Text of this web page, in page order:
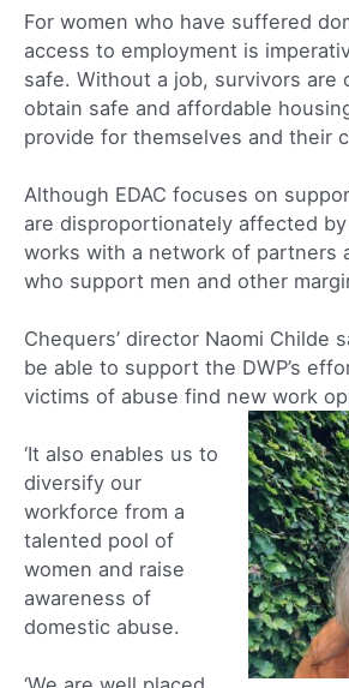
For women who have suffered
access to employment is
safe. Without a job, survivors are
obtain safe and affordable
provide for themselves and their
Although EDAC focuses on
are disproportionately affected
works with a network of partners
who support men and other
Chequers’ director Naomi Childe
be able to support the DWP’s
victims of abuse find new work
‘It also enables us to
diversify our
workforce from a
talented pool of
women and raise
awareness of
domestic abuse.